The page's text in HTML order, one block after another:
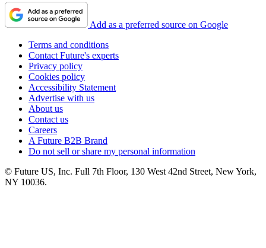
Add as a preferred source on Google
Terms and conditions
Contact Future's experts
Privacy policy
Cookies policy
Accessibility Statement
Advertise with us
About us
Contact us
Careers
A Future B2B Brand
Do not sell or share my personal information
© Future US, Inc. Full 7th Floor, 130 West 42nd Street, New York,
NY 10036.